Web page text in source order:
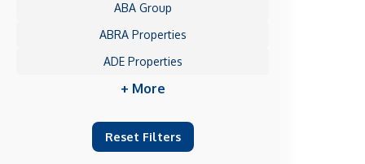
ABA Group
ABRA Properties
ADE Properties
+ More
Reset Filters